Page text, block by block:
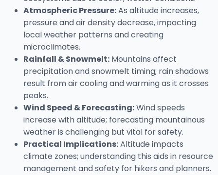
Atmospheric Pressure:As altitude increases,
pressure and air density decrease, impacting
local weather patterns and creating
microclimates.
Rainfall & Snowmelt: Mountains affect
precipitation and snowmelt timing; rain shadows
result from air cooling and warming as it crosses
peaks.
Wind Speed & Forecasting:Wind speeds
increase with altitude; forecasting mountainous
weather is challenging but vital for safety.
Practical Implications:Altitude impacts
climate zones; understanding this aids in resource
management and safety for hikers and planners.